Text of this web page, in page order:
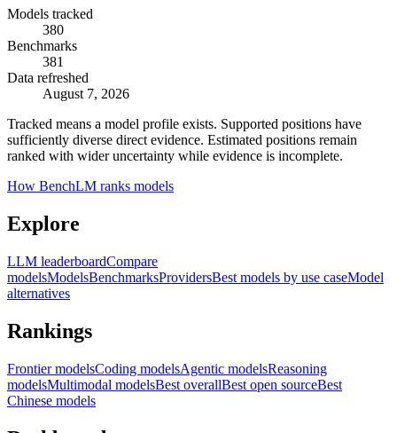
Models tracked
380
Benchmarks
381
Data refreshed
August 7, 2026
Tracked means a model profile exists. Supported positions have
sufficiently diverse direct evidence. Estimated positions remain
ranked with wider uncertainty while evidence is incomplete.
How BenchLM ranks models
Explore
LLM leaderboardCompare
modelsModelsBenchmarksProvidersBest models by use caseModel
alternatives
Rankings
Frontier modelsCoding modelsAgentic modelsReasoning
modelsMultimodal modelsBest overallBest open sourceBest
Chinese models